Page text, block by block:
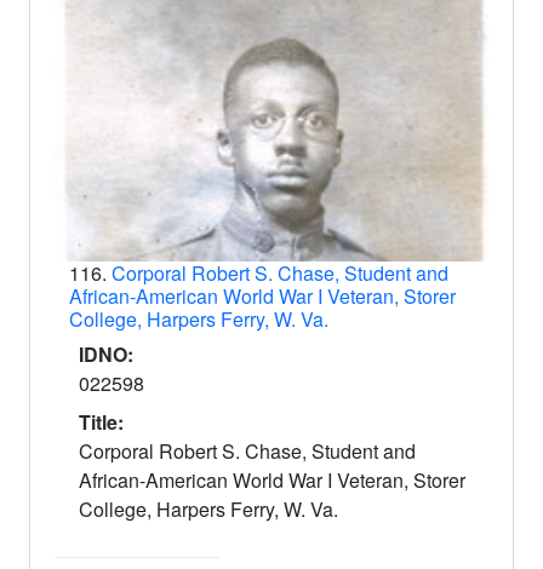
116. Corporal Robert S. Chase, Student and
African-American World War I Veteran, Storer
College, Harpers Ferry, W. Va.
IDNO:
022598
Title:
Corporal Robert S. Chase, Student and
African-American World War I Veteran, Storer
College, Harpers Ferry, W. Va.